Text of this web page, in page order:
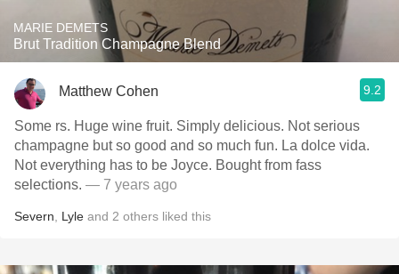
MARIE DEMETS
Brut Tradition Champagne Blend
Matthew Cohen 9.2
Some rs. Huge wine fruit. Simply delicious. Not serious
champagne but so good and so much fun. La dolce vida.
Not everything has to be Joyce. Bought from fass
selections. — 7 years ago
Severn Lyle and 2 others liked this